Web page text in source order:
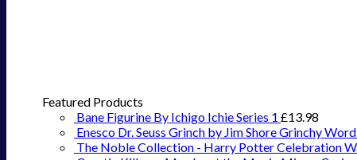
Featured Products
Bane Figurine By Ichigo Ichie Series 1 £13.98
Enesco Dr. Seuss Grinch by Jim Shore Grinchy
The Noble Collection - Harry Potter Celebration